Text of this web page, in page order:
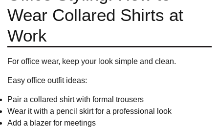
Wear Collared Shirts at
Work
For office wear, keep your look simple and clean.
Easy office outfit ideas:
Pair a collared shirt with formal trousers
Wear it with a pencil skirt for a professional look
Add a blazer for meetings